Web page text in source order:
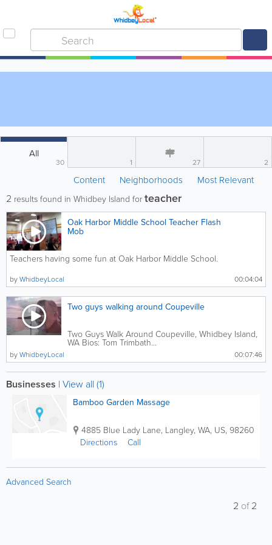
All
30 1 27 2
Content Neighborhoods Most Relevant
2 results found in Whidbey Island for teacher
Oak Harbor Middle School Teacher Flash
Mob
Teachers having some fun at Oak Harbor Middle School.
00:04:04
byWhidbeyLocal
Two guys walking around Coupeville
Two Guys Walk Around Coupeville, Whidbey Island,
WA Bios: Tom Trimbath...
00:07:46
byWhidbeyLocal
Businesses | View all (1)
Bamboo Garden Massage
4885 Blue Lady Lane, Langley, WA, US, 98260
Directions
Call
Advanced Search
2 of2